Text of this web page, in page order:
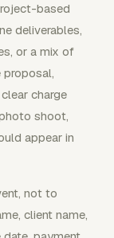
based
deliverables,
or a mix of
proposal,
charge
shoot,
appear in
not to
client name,